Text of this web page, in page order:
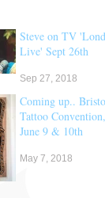
Steve on TV
Live' Sept 26th
Sep 27, 2018
Coming up..
Tattoo Convention,
June 9 & 10th
May 7, 2018